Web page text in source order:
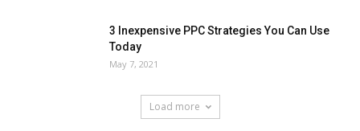
3 Inexpensive PPC Strategies You Can Use
Today
May 7, 2021
Load more